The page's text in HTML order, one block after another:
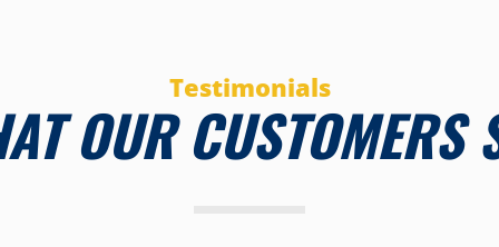
Testimonials
OUR CUSTOMERS